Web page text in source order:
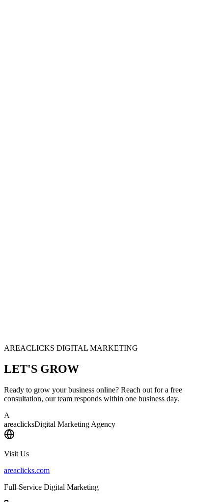
AREACLICKS DIGITAL MARKETING
LET'S GROW
Ready to grow your business online? Reach out for a free
consultation, our team responds within one business day.
A
areaclicksDigital Marketing Agency
Visit Us
areaclicks.com
Full-Service Digital Marketing